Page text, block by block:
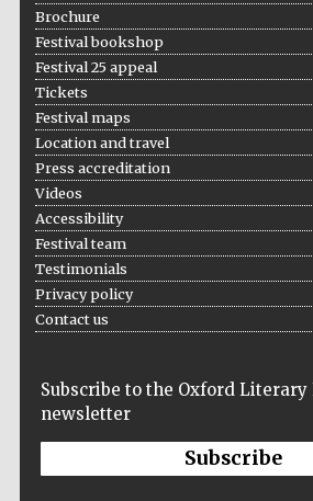
Brochure
Festival bookshop
Festival 25 appeal
Tickets
Festival maps
Location and travel
Press accreditation
Videos
Accessibility
Festival team
Testimonials
Privacy policy
Contact us
Subscribe to the Oxford Literary
newsletter
Subscribe